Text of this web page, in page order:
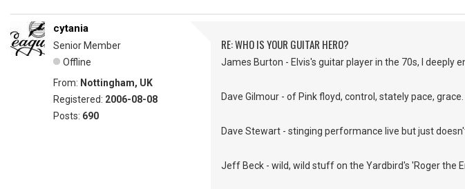
cytania
Senior Member
Offline
From: Nottingham, UK
Registered: 2006-08-08
Posts: 690
RE: WHO IS YOUR GUITAR HERO?
James Burton - Elvis's guitar player in the 70s, I deeply
Dave Gilmour - of Pink floyd, control, stately pace, grace.
Dave Stewart - stinging performance live but just
Jeff Beck - wild, wild stuff on the Yardbird's 'Roger the